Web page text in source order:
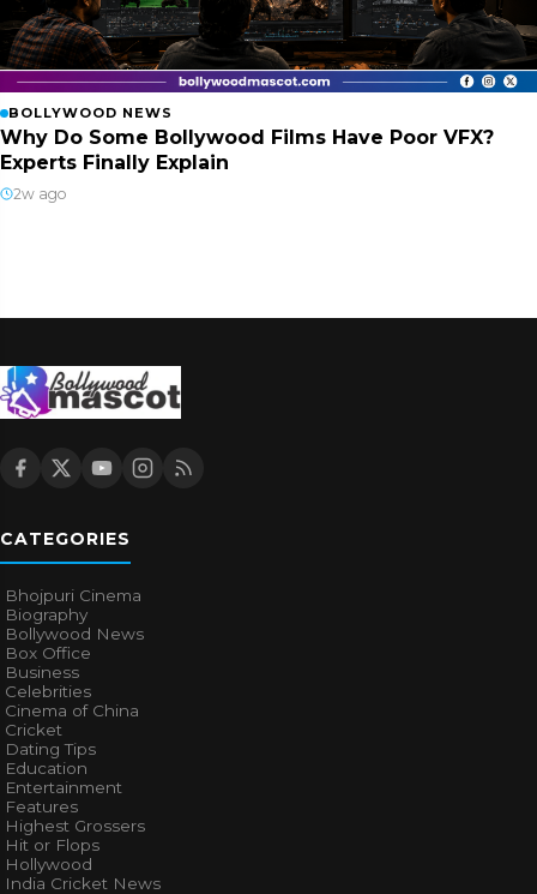
BOLLYWOOD NEWS
Why Do Some Bollywood Films Have Poor VFX?
Experts Finally Explain
2w ago
CATEGORIES
Bhojpuri Cinema
Biography
Bollywood News
Box Office
Business
Celebrities
Cinema of China
Cricket
Dating Tips
Education
Entertainment
Features
Highest Grossers
Hit or Flops
Hollywood
India Cricket News